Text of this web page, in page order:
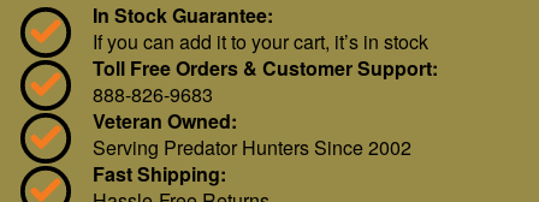
In Stock Guarantee:
If you can add it to your cart, it’s in stock
Toll Free Orders & Customer Support:
888-826-9683
Veteran Owned:
Serving Predator Hunters Since 2002
Fast Shipping: